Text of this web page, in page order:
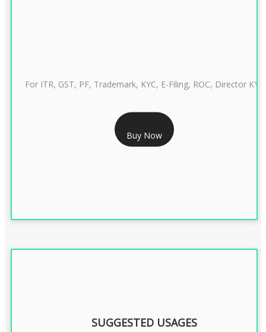
RS 999/- Only
CLASS 3 DIGITAL SIGNATURE INDIVIDUAL 1 YEAR
For ITR, GST, PF, Trademark, KYC, E-Filing, ROC, Director KYC
Buy Now
SUGGESTED USAGES